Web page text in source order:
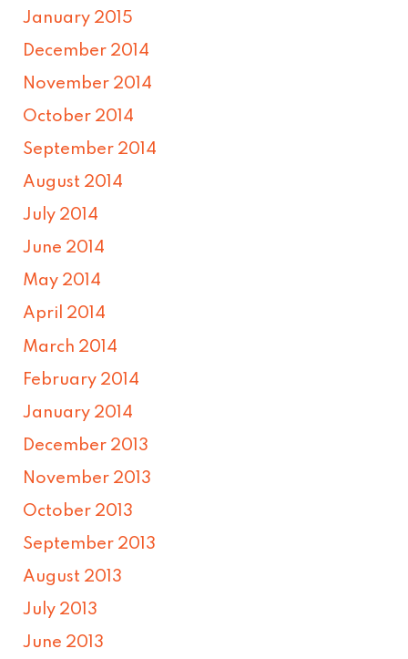
January 2015
December 2014
November 2014
October 2014
September 2014
August 2014
July 2014
June 2014
May 2014
April 2014
March 2014
February 2014
January 2014
December 2013
November 2013
October 2013
September 2013
August 2013
July 2013
June 2013